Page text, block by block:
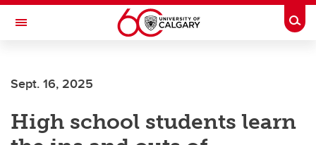
Skip to main content
Toggle Navigation
Sept. 16, 2025
High school students learn